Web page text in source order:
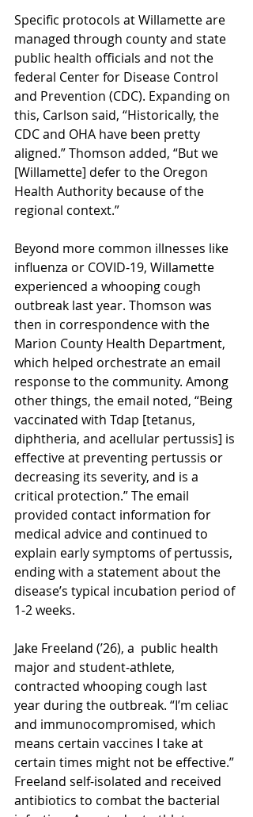
Specific protocols at Willamette are
managed through county and state
public health officials and not the
federal Center for Disease Control
and Prevention (CDC). Expanding on
this, Carlson said, “Historically, the
CDC and OHA have been pretty
aligned.” Thomson added, “But we
[Willamette] defer to the Oregon
Health Authority because of the
regional context.”
Beyond more common illnesses like
influenza or COVID-19, Willamette
experienced a whooping cough
outbreak last year. Thomson was
then in correspondence with the
Marion County Health Department,
which helped orchestrate an email
response to the community. Among
other things, the email noted, “Being
vaccinated with Tdap [tetanus,
diphtheria, and acellular pertussis] is
effective at preventing pertussis or
decreasing its severity, and is a
critical protection.” The email
provided contact information for
medical advice and continued to
explain early symptoms of pertussis,
ending with a statement about the
disease’s typical incubation period of
1-2 weeks.
Jake Freeland (’26), a  public health
major and student-athlete,
contracted whooping cough last
year during the outbreak. “I’m celiac
and immunocompromised, which
means certain vaccines I take at
certain times might not be effective.”
Freeland self-isolated and received
antibiotics to combat the bacterial